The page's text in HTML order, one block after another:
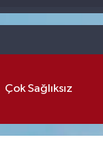
Çok Sağlıksız